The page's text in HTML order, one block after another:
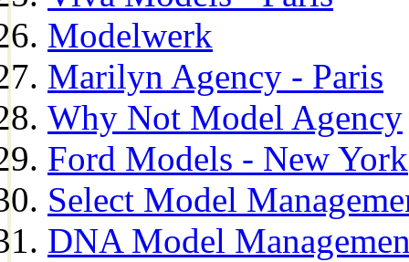
Modelwerk
Marilyn Agency - Paris
Why Not Model Agency
Ford Models - New York
Select Model
DNA Model